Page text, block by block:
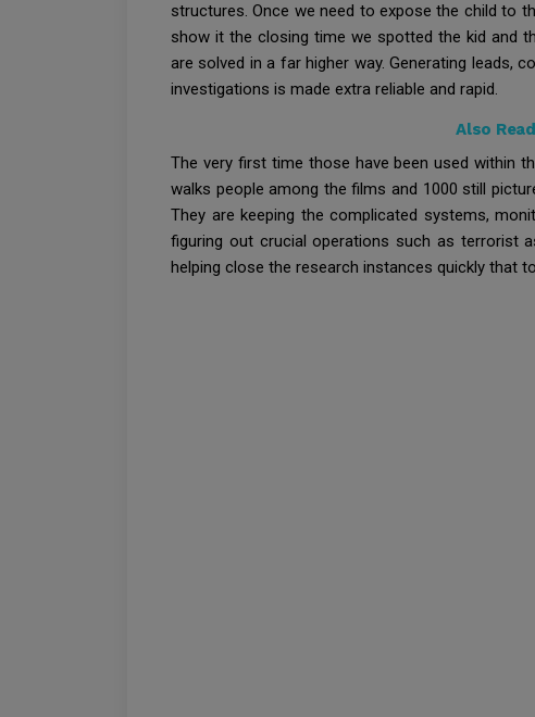
structures. Once we need to expose the child to
show it the closing time we spotted the kid and
are solved in a far higher way. Generating leads,
investigations is made extra reliable and rapid.
Also
The very first time those have been used within
walks people among the films and 1000 still
They are keeping the complicated systems,
figuring out crucial operations such as terrorist
helping close the research instances quickly that